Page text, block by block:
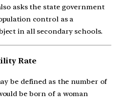
asks the state government
control as a
in all secondary schools.
Rate
be defined as the number of
be born of a woman